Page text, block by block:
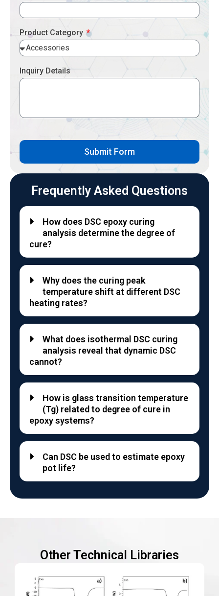
Product Category
Inquiry Details
Submit Form
Frequently Asked Questions
How does DSC epoxy curing
analysis determine the degree of
cure?
Why does the curing peak
temperature shift at different DSC
heating rates?
What does isothermal DSC curing
analysis reveal that dynamic DSC
cannot?
How is glass transition temperature
(Tg) related to degree of cure in
epoxy systems?
Can DSC be used to estimate epoxy
pot life?
Other Technical Libraries